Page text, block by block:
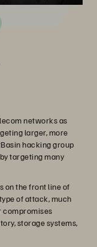
networks as
larger, more
hacking group
targeting many
on the front line of
of attack, much
compromises
storage systems,